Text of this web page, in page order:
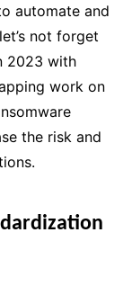
automate and
not forget
2023 with
work on
the risk and